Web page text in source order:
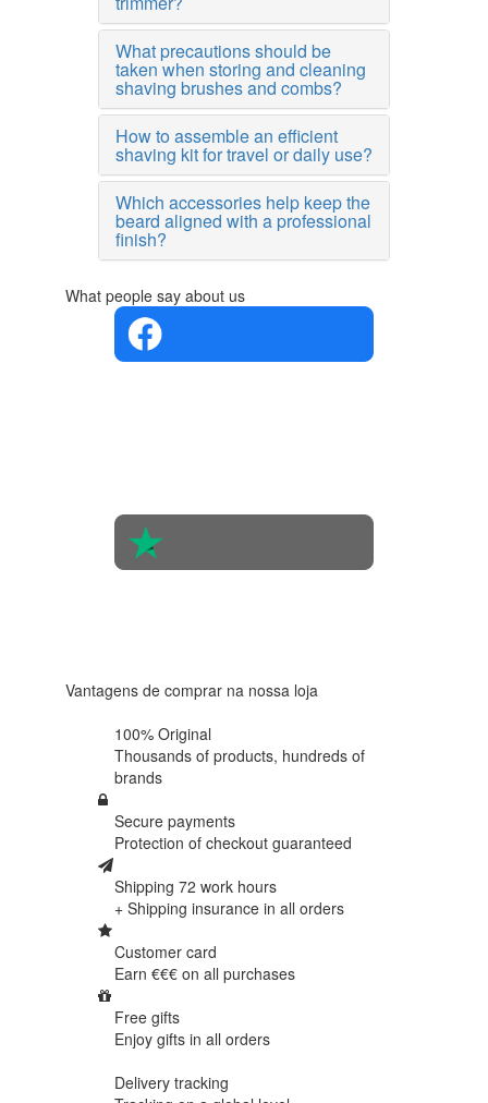
What precautions should be
taken when storing and cleaning
shaving brushes and combs?
How to assemble an efficient
shaving kit for travel or daily use?
Which accessories help keep the
beard aligned with a professional
finish?
What people say about us
Vantagens de comprar na nossa loja
100% Original
Thousands of products, hundreds of
brands
Secure payments
Protection of checkout guaranteed
Shipping 72 work hours
+ Shipping insurance in all orders
Customer card
Earn €€€ on all purchases
Free gifts
Enjoy gifts in all orders
Delivery tracking